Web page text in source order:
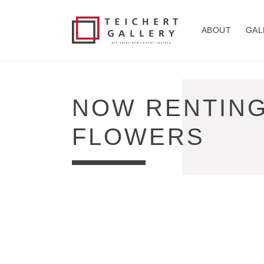
ABOUT
COLLECTION:
NOW
FLOWERS